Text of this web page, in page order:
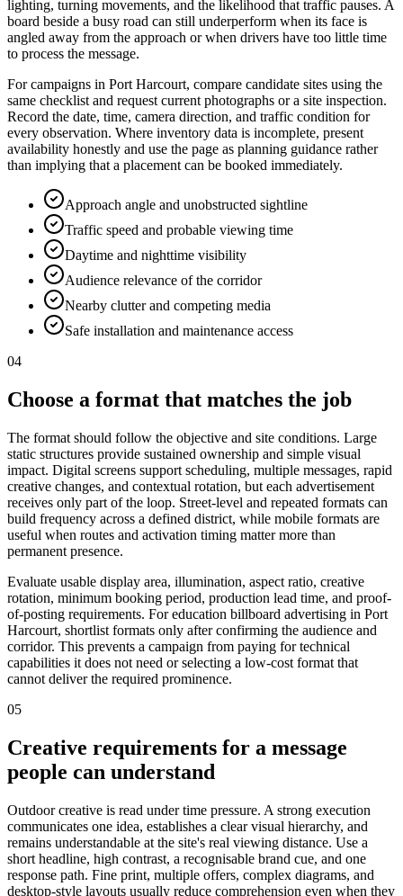
lighting, turning movements, and the likelihood that traffic pauses. A
board beside a busy road can still underperform when its face is
angled away from the approach or when drivers have too little time
to process the message.
For campaigns in Port Harcourt, compare candidate sites using the
same checklist and request current photographs or a site inspection.
Record the date, time, camera direction, and traffic condition for
every observation. Where inventory data is incomplete, present
availability honestly and use the page as planning guidance rather
than implying that a placement can be booked immediately.
Approach angle and unobstructed sightline
Traffic speed and probable viewing time
Daytime and nighttime visibility
Audience relevance of the corridor
Nearby clutter and competing media
Safe installation and maintenance access
04
Choose a format that matches the job
The format should follow the objective and site conditions. Large
static structures provide sustained ownership and simple visual
impact. Digital screens support scheduling, multiple messages, rapid
creative changes, and contextual rotation, but each advertisement
receives only part of the loop. Street-level and repeated formats can
build frequency across a defined district, while mobile formats are
useful when routes and activation timing matter more than
permanent presence.
Evaluate usable display area, illumination, aspect ratio, creative
rotation, minimum booking period, production lead time, and proof-
of-posting requirements. For education billboard advertising in Port
Harcourt, shortlist formats only after confirming the audience and
corridor. This prevents a campaign from paying for technical
capabilities it does not need or selecting a low-cost format that
cannot deliver the required prominence.
05
Creative requirements for a message
people can understand
Outdoor creative is read under time pressure. A strong execution
communicates one idea, establishes a clear visual hierarchy, and
remains understandable at the site's real viewing distance. Use a
short headline, high contrast, a recognisable brand cue, and one
response path. Fine print, multiple offers, complex diagrams, and
desktop-style layouts usually reduce comprehension even when they